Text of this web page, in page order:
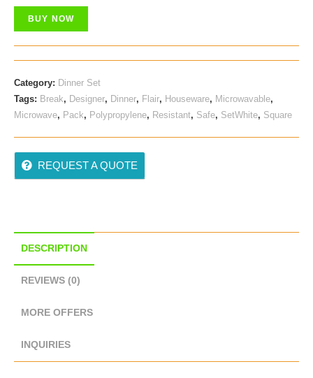
Was:
₹ 1,241.00.
BUY NOW
Category: Dinner Set
Tags: Break, Designer, Dinner, Flair, Houseware, Microwavable,
Microwave, Pack, Polypropylene, Resistant, Safe, SetWhite, Square
REQUEST A QUOTE
DESCRIPTION
REVIEWS (0)
MORE OFFERS
INQUIRIES